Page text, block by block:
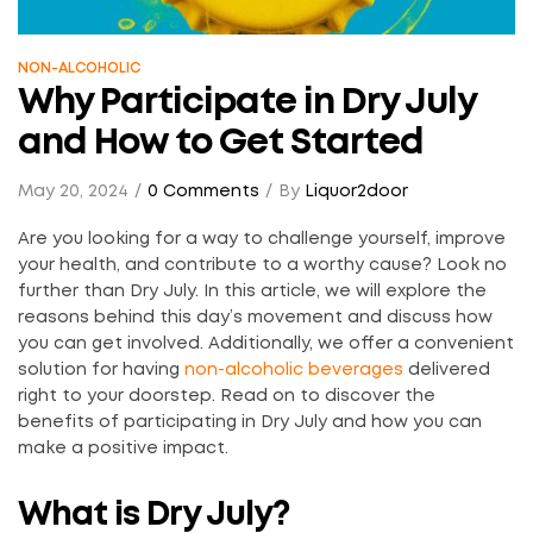
NON-ALCOHOLIC
Why Participate in Dry July
and How to Get Started
May 20, 2024 By Liquor2door
0 Comments
Are you looking for a way to challenge yourself, improve
your health, and contribute to a worthy cause? Look no
further than Dry July. In this article, we will explore the
reasons behind this day’s movement and discuss how
you can get involved. Additionally, we offer a convenient
solution for having non-alcoholic beverages delivered
right to your doorstep. Read on to discover the
benefits of participating in Dry July and how you can
make a positive impact.
What is Dry July?